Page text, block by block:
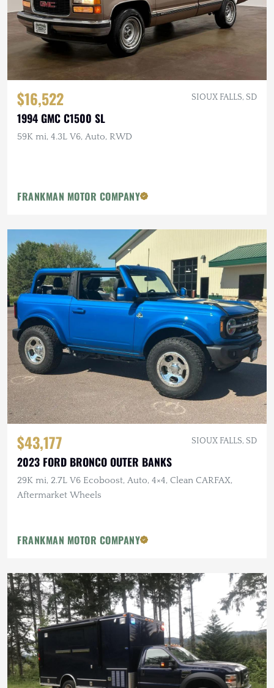
$16,522 SIOUX FALLS, SD
1994 GMC C1500 SL
59K mi, 4.3L V6, Auto, RWD
FRANKMAN MOTOR COMPANY
$43,177 SIOUX FALLS, SD
2023 FORD BRONCO OUTER BANKS
29K mi, 2.7L V6 Ecoboost, Auto, 4×4, Clean CARFAX,
Aftermarket Wheels
FRANKMAN MOTOR COMPANY